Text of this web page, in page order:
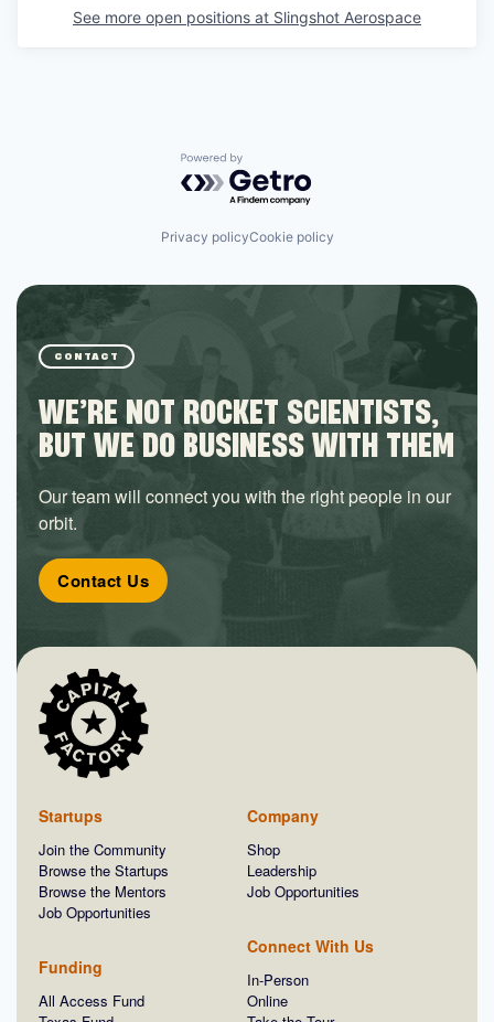
See more open positions at Slingshot Aerospace
Powered by Getro.com
Privacy policyCookie policy
CONTACT
WE’RE NOT ROCKET SCIENTISTS,
BUT WE DO BUSINESS WITH THEM
Our team will connect you with the right people in our
orbit.
Contact Us
Startups
Join the Community
Browse the Startups
Browse the Mentors
Job Opportunities
Funding
All Access Fund
Company
Shop
Leadership
Job Opportunities
Connect With Us
In-Person
Online